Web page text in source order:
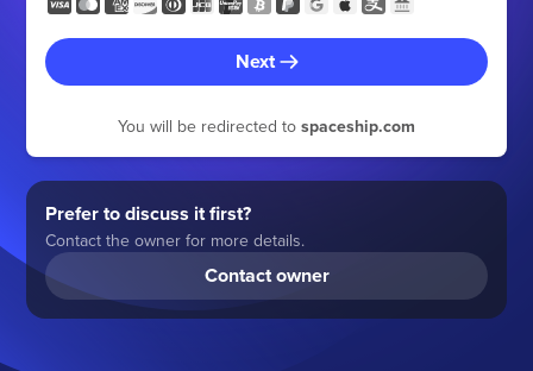
Next
You will be redirected to spaceship.com
Prefer to discuss it first?
Contact the owner for more details.
Contact owner